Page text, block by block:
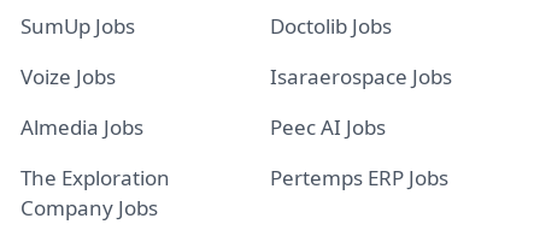
SumUp Jobs
Doctolib Jobs
Voize Jobs
Isaraerospace Jobs
Almedia Jobs
Peec AI Jobs
The Exploration
Company Jobs
Pertemps ERP Jobs